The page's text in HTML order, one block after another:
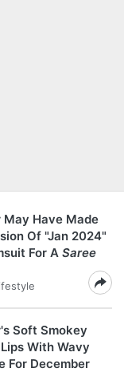
May Have Made
Of "Jan 2024"
For A Saree
Soft Smokey
With Wavy
For December